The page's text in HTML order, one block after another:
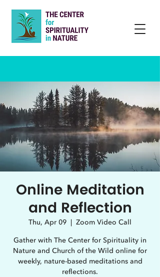
Online Meditation
and Reflection
Thu, Apr 09
  |
Zoom Video Call
Gather with The Center for Spirituality in
Nature and Church of the Wild online for
weekly, nature-based meditations and
reflections.